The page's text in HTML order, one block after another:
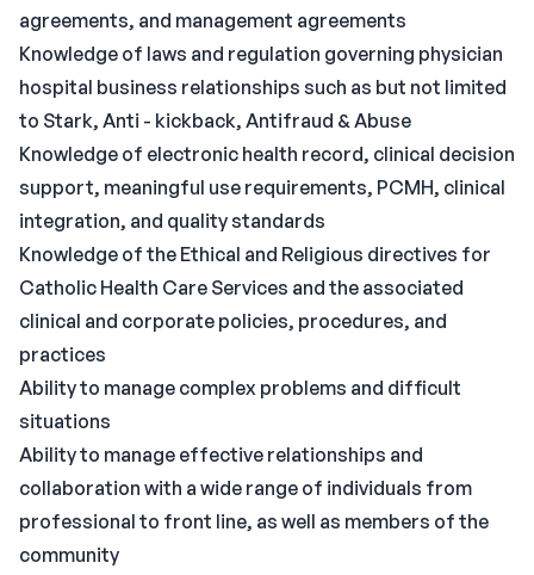
agreements, and management agreements
Knowledge of laws and regulation governing physician
hospital business relationships such as but not limited
to Stark, Anti - kickback, Antifraud & Abuse
Knowledge of electronic health record, clinical decision
support, meaningful use requirements, PCMH, clinical
integration, and quality standards
Knowledge of the Ethical and Religious directives for
Catholic Health Care Services and the associated
clinical and corporate policies, procedures, and
practices
Ability to manage complex problems and difficult
situations
Ability to manage effective relationships and
collaboration with a wide range of individuals from
professional to front line, as well as members of the
community